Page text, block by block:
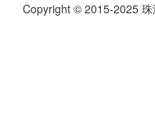
Copyright © 2015-2025 珠